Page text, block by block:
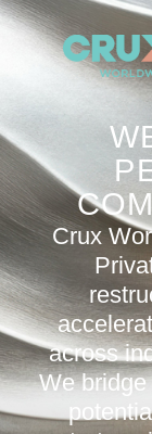
Crux
across
We